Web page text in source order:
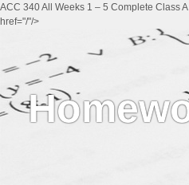
ACC 340 All Weeks 1 – 5 Complete Class
href="/"/>